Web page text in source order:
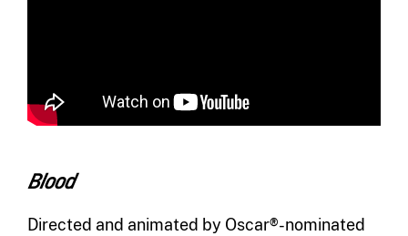
Blood
Directed and animated by Oscar®-nominated